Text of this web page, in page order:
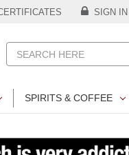
SIGN IN
Search
SPIRITS & COFFEE